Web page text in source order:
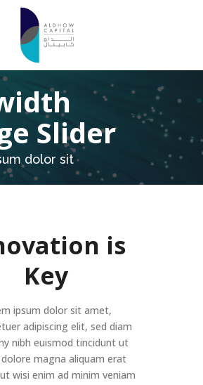
Slider
dolor sit
is
Key
ipsum dolor sit amet,
adipiscing elit, sed diam
nibh euismod tincidunt ut
magna aliquam erat
wisi enim ad minim veniam